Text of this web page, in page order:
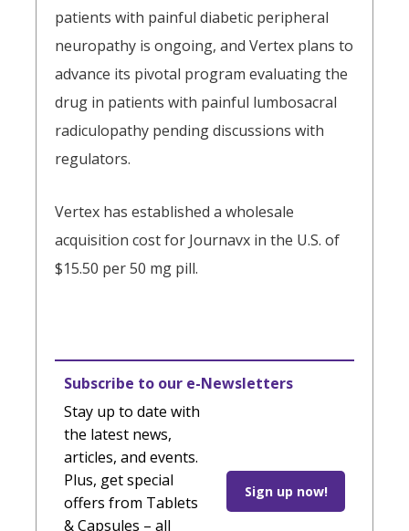
patients with painful diabetic peripheral
neuropathy is ongoing, and Vertex plans to
advance its pivotal program evaluating the
drug in patients with painful lumbosacral
radiculopathy pending discussions with
regulators.
Vertex has established a wholesale
acquisition cost for Journavx in the U.S. of
$15.50 per 50 mg pill.
Subscribe to our e-Newsletters
Stay up to date with
the latest news,
articles, and events.
Plus, get special
offers from Tablets
& Capsules – all
Sign up now!